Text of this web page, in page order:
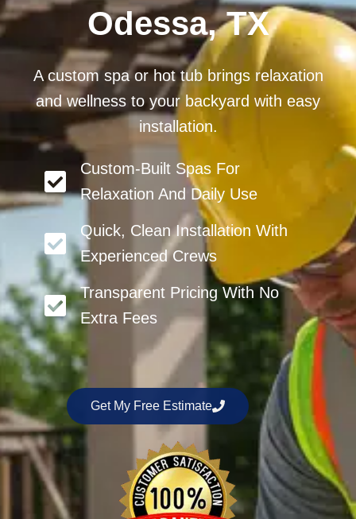
Odessa, TX
A custom spa or hot tub brings relaxation
and wellness to your backyard with easy
installation.
Custom-Built Spas For
Relaxation And Daily Use
Quick, Clean Installation With
Experienced Crews
Transparent Pricing With No
Extra Fees
Get My Free Estimate